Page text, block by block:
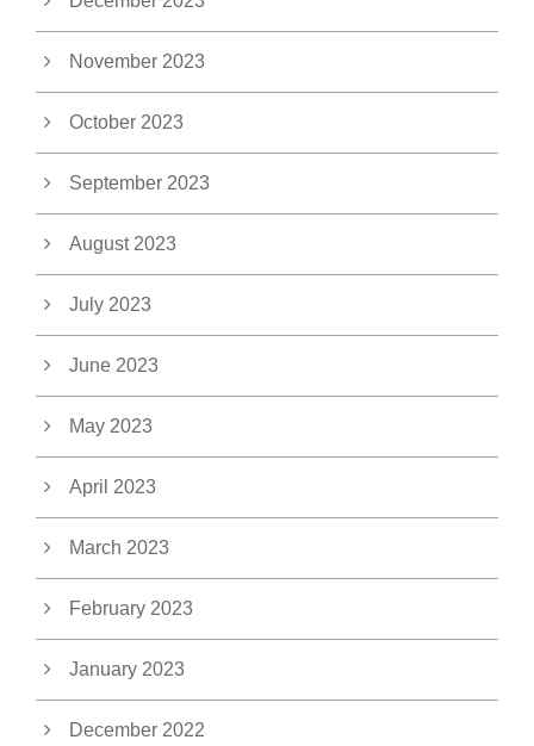
November 2023
October 2023
September 2023
August 2023
July 2023
June 2023
May 2023
April 2023
March 2023
February 2023
January 2023
December 2022